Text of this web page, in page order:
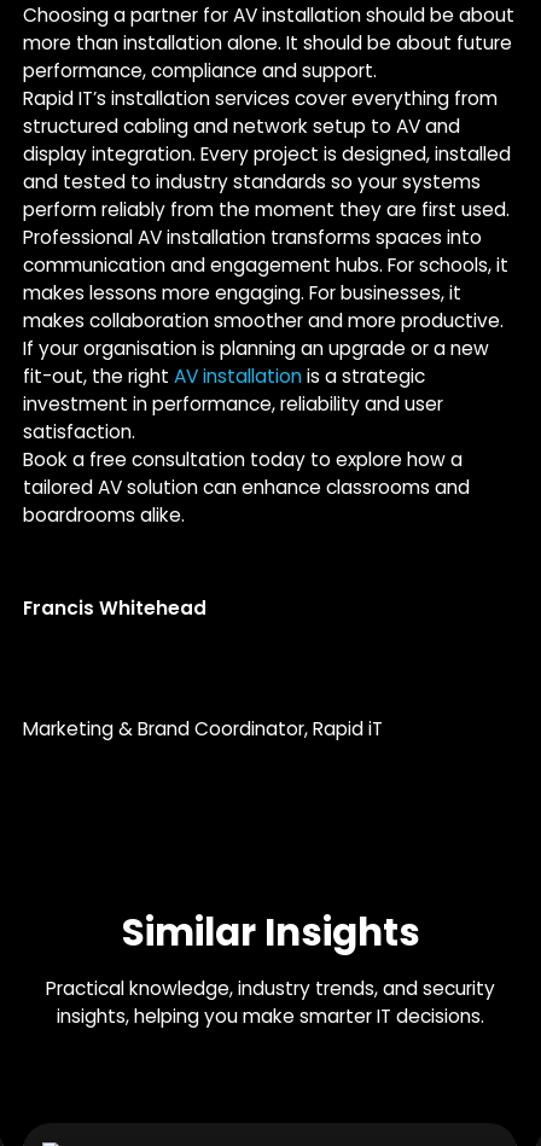
Choosing a partner for AV installation should be about
more than installation alone. It should be about future
performance, compliance and support.
Rapid IT’s installation services cover everything from
structured cabling and network setup to AV and
display integration. Every project is designed, installed
and tested to industry standards so your systems
perform reliably from the moment they are first used.
Professional AV installation transforms spaces into
communication and engagement hubs. For schools, it
makes lessons more engaging. For businesses, it
makes collaboration smoother and more productive.
If your organisation is planning an upgrade or a new
fit-out, the rightAV installationis a strategic
investment in performance, reliability and user
satisfaction.
Book a free consultation today to explore how a
tailored AV solution can enhance classrooms and
boardrooms alike.
Francis Whitehead
Marketing & Brand Coordinator, Rapid iT
Similar Insights
Practical knowledge, industry trends, and security
insights, helping you make smarter IT decisions.